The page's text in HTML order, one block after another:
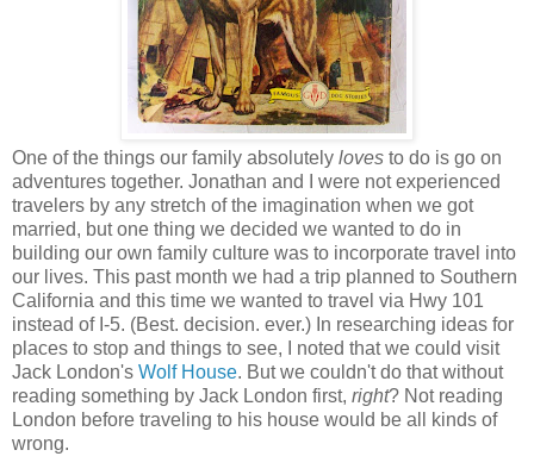
One of the things our family absolutely loves to do is go on
adventures together. Jonathan and I were not experienced
travelers by any stretch of the imagination when we got
married, but one thing we decided we wanted to do in
building our own family culture was to incorporate travel into
our lives. This past month we had a trip planned to Southern
California and this time we wanted to travel via Hwy 101
instead of I-5. (Best. decision. ever.) In researching ideas for
places to stop and things to see, I noted that we could visit
Jack London's Wolf House. But we couldn't do that without
reading something by Jack London first, right? Not reading
London before traveling to his house would be all kinds of
wrong.